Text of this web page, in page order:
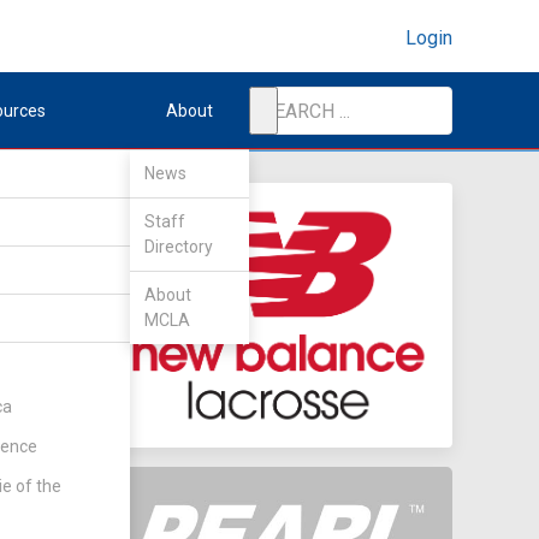
Login
of the
About
News
Staff
Directory
About
MCLA